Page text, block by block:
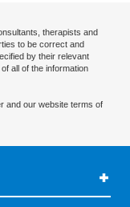
therapists and
to be correct and
by their relevant
all of the information
and our website terms of